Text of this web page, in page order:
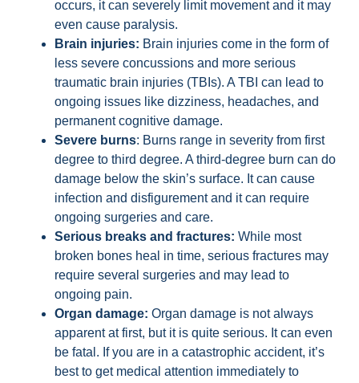
occurs, it can severely limit movement and it may
even cause paralysis.
Brain injuries: Brain injuries come in the form of
less severe concussions and more serious
traumatic brain injuries (TBIs). A TBI can lead to
ongoing issues like dizziness, headaches, and
permanent cognitive damage.
Severe burns: Burns range in severity from first
degree to third degree. A third-degree burn can do
damage below the skin’s surface. It can cause
infection and disfigurement and it can require
ongoing surgeries and care.
Serious breaks and fractures: While most
broken bones heal in time, serious fractures may
require several surgeries and may lead to
ongoing pain.
Organ damage: Organ damage is not always
apparent at first, but it is quite serious. It can even
be fatal. If you are in a catastrophic accident, it’s
best to get medical attention immediately to